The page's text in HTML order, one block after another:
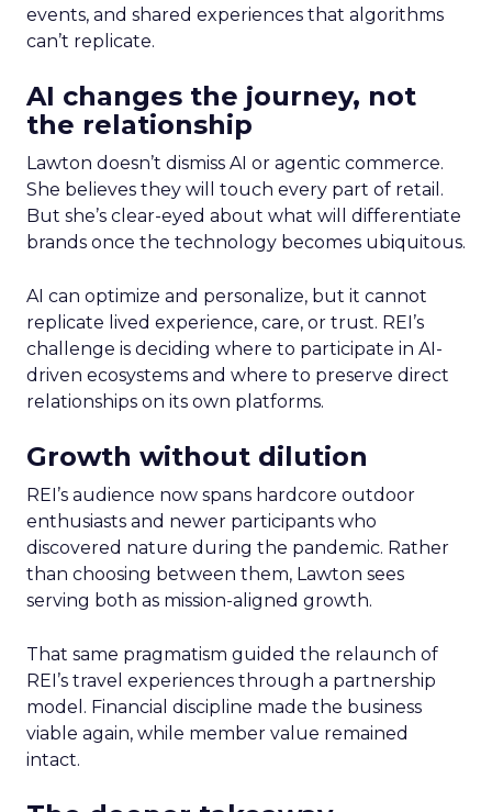
events, and shared experiences that algorithms
can’t replicate.
AI changes the journey, not
the relationship
Lawton doesn’t dismiss AI or agentic commerce.
She believes they will touch every part of retail.
But she’s clear-eyed about what will differentiate
brands once the technology becomes ubiquitous.
AI can optimize and personalize, but it cannot
replicate lived experience, care, or trust. REI’s
challenge is deciding where to participate in AI-
driven ecosystems and where to preserve direct
relationships on its own platforms.
Growth without dilution
REI’s audience now spans hardcore outdoor
enthusiasts and newer participants who
discovered nature during the pandemic. Rather
than choosing between them, Lawton sees
serving both as mission-aligned growth.
That same pragmatism guided the relaunch of
REI’s travel experiences through a partnership
model. Financial discipline made the business
viable again, while member value remained
intact.